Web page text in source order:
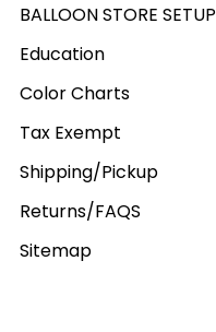
BALLOON STORE SETUP
Education
Color Charts
Tax Exempt
Shipping/Pickup
Returns/FAQS
Sitemap